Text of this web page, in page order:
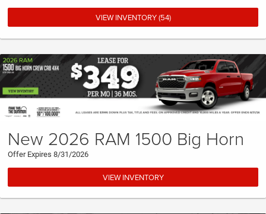
VIEW INVENTORY (54)
New 2026 RAM 1500 Big Horn
Offer Expires 8/31/2026
VIEW INVENTORY